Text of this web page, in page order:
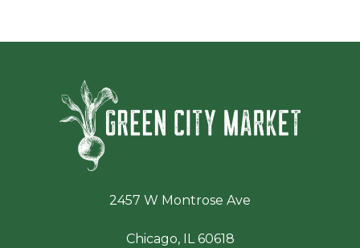
2457 W Montrose Ave
Chicago, IL 60618